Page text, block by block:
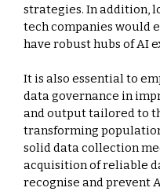
strategies. In addition,
tech companies would
have robust hubs of AI
It is also essential to
data governance in
and output tailored to
transforming
solid data collection
acquisition of reliable
recognise and prevent